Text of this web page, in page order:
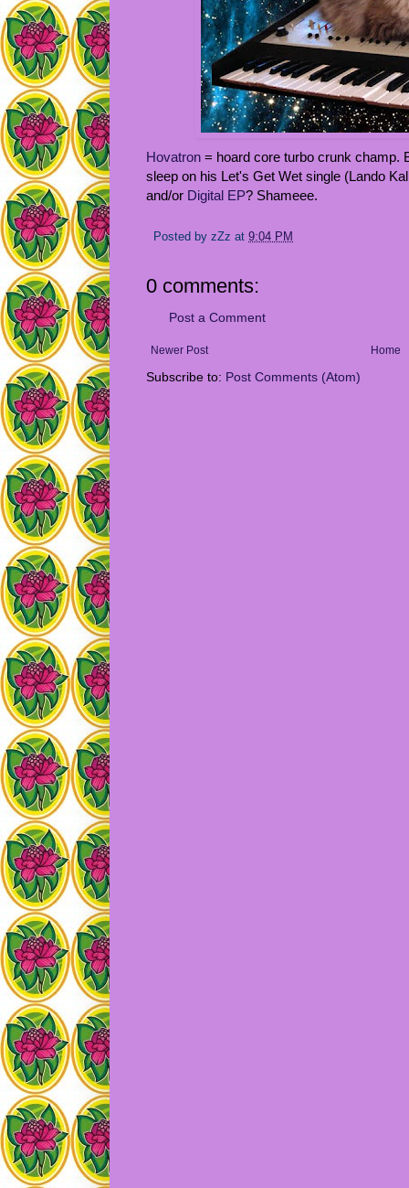
Hovatron = hoard core turbo crunk champ.
sleep on his Let's Get Wet single (Lando
and/or Digital EP? Shameee.
Posted by zZz at 9:04 PM
0 comments:
Post a Comment
Newer Post Home
Subscribe to: Post Comments (Atom)